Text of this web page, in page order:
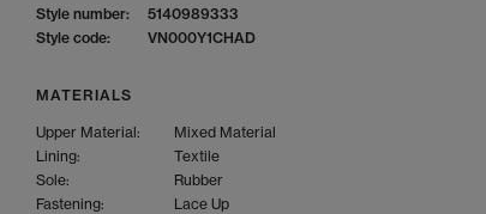
Style number:
5140989333
Style code:
VN000Y1CHAD
MATERIALS
Upper Material:
Mixed Material
Lining:
Textile
Sole:
Rubber
Fastening:
Lace Up